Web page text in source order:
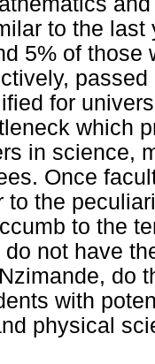
to the
5% of those
for
which
in science,
Once
to the
to the
not have
do
with
physical